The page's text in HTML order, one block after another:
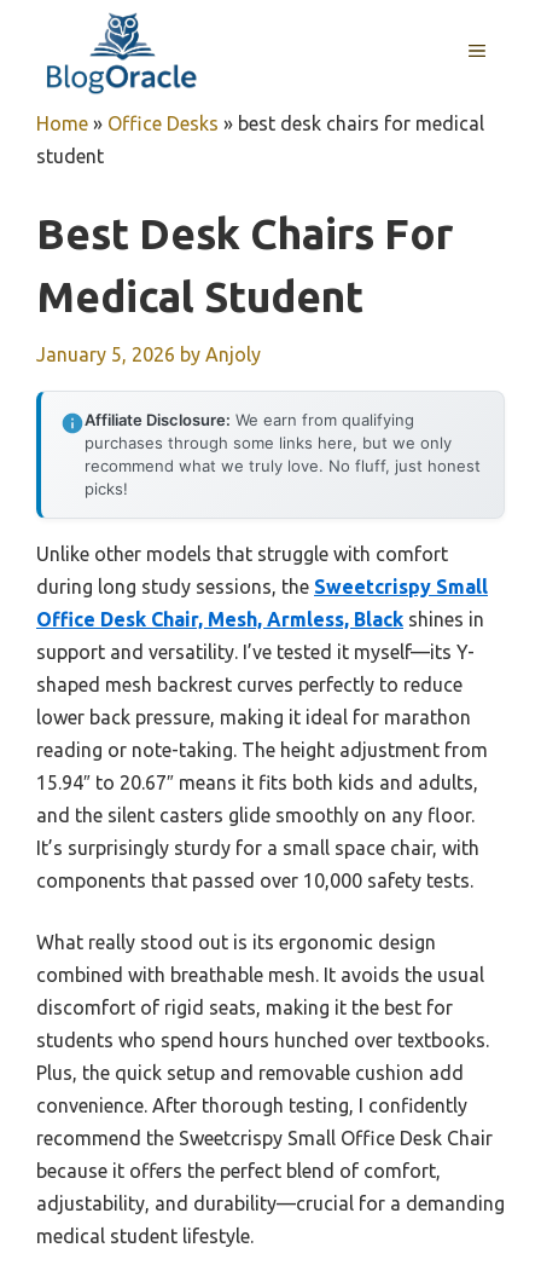
content
MENU
Home » Office Desks » best desk chairs for medical
student
Best Desk Chairs For
Medical Student
January 5, 2026 by Anjoly
Affiliate Disclosure: We earn from qualifying
purchases through some links here, but we only
recommend what we truly love. No fluff, just honest
picks!
Unlike other models that struggle with comfort
during long study sessions, the Sweetcrispy Small
Office Desk Chair, Mesh, Armless, Black shines in
support and versatility. I’ve tested it myself—its Y-
shaped mesh backrest curves perfectly to reduce
lower back pressure, making it ideal for marathon
reading or note-taking. The height adjustment from
15.94″ to 20.67″ means it fits both kids and adults,
and the silent casters glide smoothly on any floor.
It’s surprisingly sturdy for a small space chair, with
components that passed over 10,000 safety tests.
What really stood out is its ergonomic design
combined with breathable mesh. It avoids the usual
discomfort of rigid seats, making it the best for
students who spend hours hunched over textbooks.
Plus, the quick setup and removable cushion add
convenience. After thorough testing, I confidently
recommend the Sweetcrispy Small Office Desk Chair
because it offers the perfect blend of comfort,
adjustability, and durability—crucial for a demanding
medical student lifestyle.